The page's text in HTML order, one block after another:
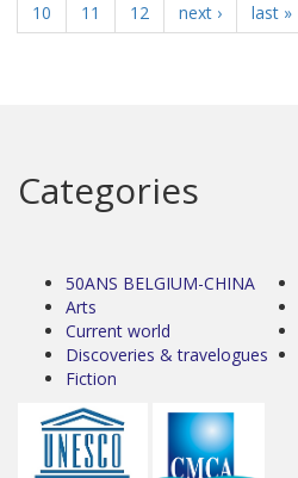
10
11 12 next › last »
Categories
50ANS BELGIUM-CHINA
Arts
Current world
Discoveries & travelogues
Fiction